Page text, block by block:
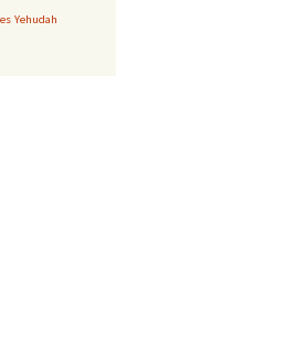
Yehudah